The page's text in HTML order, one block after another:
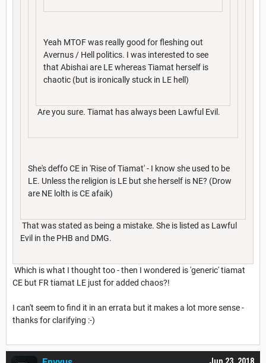
Yeah MTOF was really good for fleshing out
Avernus / Hell politics. I was interested to see
that Abishai are LE whereas Tiamat herself is
chaotic (but is ironically stuck in LE hell)
Are you sure. Tiamat has always been Lawful Evil.
She's deffo CE in 'Rise of Tiamat' - I know she used to be
LE. Unless the religion is LE but she herself is NE? (Drow
are NE lolth is CE afaik)
That was stated as being a mistake. She is listed as Lawful
Evil in the PHB and DMG.
Which is what I thought too - then I wondered is 'generic' tiamat
CE but FR tiamat LE just for added chaos?!
I can't seem to find it in an errata but it makes a lot more sense -
thanks for clarifying :-)
Jun 23, 2018